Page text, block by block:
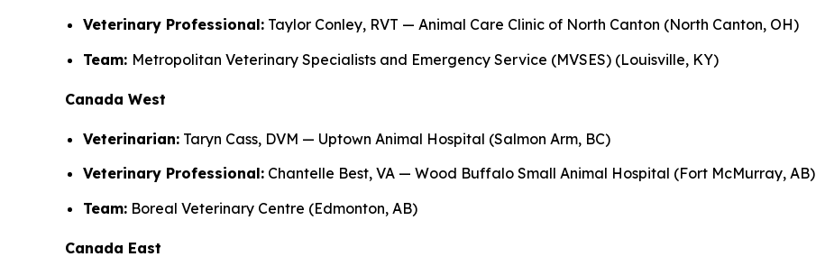
Veterinary Professional: Taylor Conley, RVT — Animal Care Clinic of North Canton (North Canton, OH)
Team: Metropolitan Veterinary Specialists and Emergency Service (MVSES) (Louisville, KY)
Canada West
Veterinarian: Taryn Cass, DVM — Uptown Animal Hospital (Salmon Arm, BC)
Veterinary Professional: Chantelle Best, VA — Wood Buffalo Small Animal Hospital (Fort McMurray, AB)
Team: Boreal Veterinary Centre (Edmonton, AB)
Canada East